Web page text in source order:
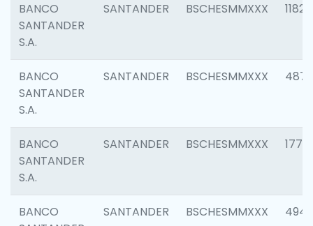
BANCO
SANTANDER
S.A.
SANTANDER BSCHESMMXXX 1182
BANCO
SANTANDER
S.A.
SANTANDER BSCHESMMXXX 4871
BANCO
SANTANDER
S.A.
SANTANDER BSCHESMMXXX 1770
BANCO
SANTANDER BSCHESMMXXX 4945